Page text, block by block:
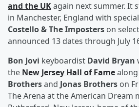
and the UKagain next summer. It
in Manchester, England with
Costello & The Imposters on
announced 13 dates through July
Bon Jovi keyboardist David Bryan
the New Jersey Hall of Fame
Brothersand Jonas Brothers on
The Arena at the American Dream